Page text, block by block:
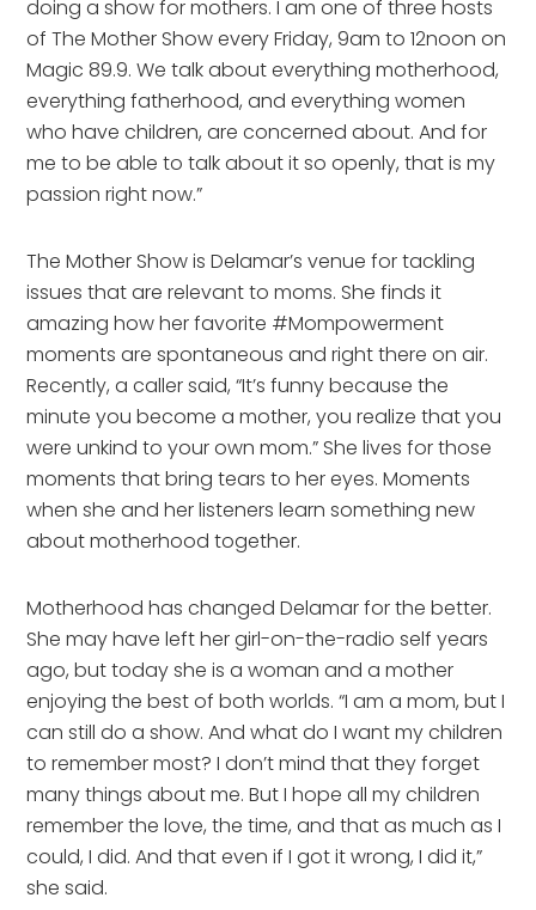
doing a show for mothers. I am one of three hosts
of The Mother Show every Friday, 9am to 12noon on
Magic 89.9. We talk about everything motherhood,
everything fatherhood, and everything women
who have children, are concerned about. And for
me to be able to talk about it so openly, that is my
passion right now.”
The Mother Show is Delamar’s venue for tackling
issues that are relevant to moms. She finds it
amazing how her favorite #Mompowerment
moments are spontaneous and right there on air.
Recently, a caller said, “It’s funny because the
minute you become a mother, you realize that you
were unkind to your own mom.” She lives for those
moments that bring tears to her eyes. Moments
when she and her listeners learn something new
about motherhood together.
Motherhood has changed Delamar for the better.
She may have left her girl-on-the-radio self years
ago, but today she is a woman and a mother
enjoying the best of both worlds. “I am a mom, but I
can still do a show. And what do I want my children
to remember most? I don’t mind that they forget
many things about me. But I hope all my children
remember the love, the time, and that as much as I
could, I did. And that even if I got it wrong, I did it,”
she said.